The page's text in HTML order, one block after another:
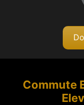
Commute